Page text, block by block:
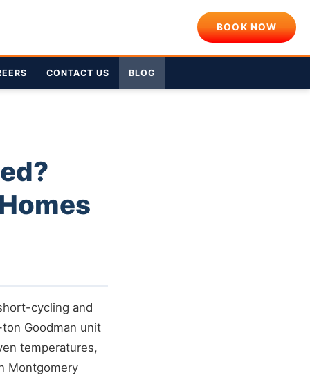
BOOK NOW
CONTACT US BLOG
cycling and
Goodman unit
temperatures,
Montgomery